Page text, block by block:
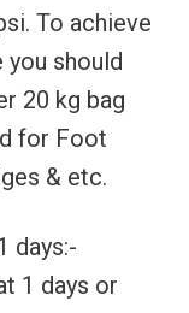
To achieve
should
20 kg bag
for Foot
& etc.
days:-
1 days or